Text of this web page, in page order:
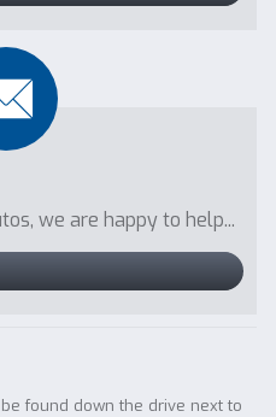
we are happy to help...
found down the drive next to